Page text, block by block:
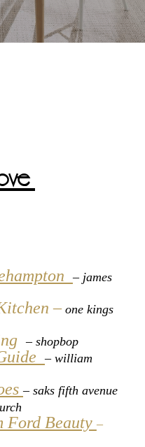
– james
–one kings
– shopbop
– william
– saks fifth avenue
Ford Beauty –